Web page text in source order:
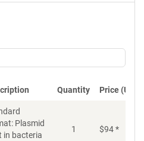
Quantity Price (USD)
Plasmid
in bacteria
1 $94*